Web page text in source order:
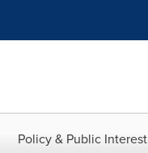
Policy & Public Interest